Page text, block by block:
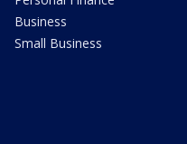
Business
Small Business